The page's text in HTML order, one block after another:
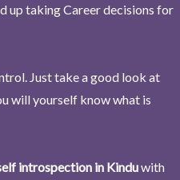
up taking Career decisions for
Just take a good look at
will yourself know what is
introspection in Kinduwith